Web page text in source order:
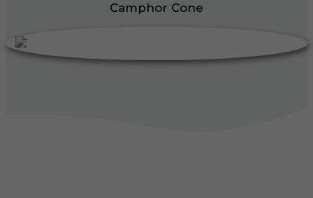
Camphor Cone